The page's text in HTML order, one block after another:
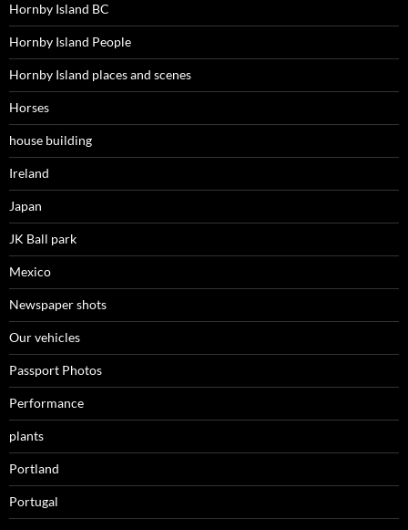
Hornby Island BC
Hornby Island People
Hornby Island places and scenes
Horses
house building
Ireland
Japan
JK Ball park
Mexico
Newspaper shots
Our vehicles
Passport Photos
Performance
plants
Portland
Portugal